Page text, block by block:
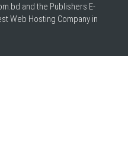
and the Publishers E-
Web Hosting Company in